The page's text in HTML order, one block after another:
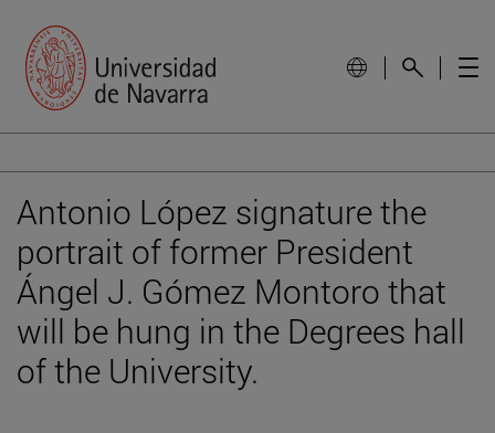
Antonio López signature the
portrait of former President
Ángel J. Gómez Montoro that
will be hung in the Degrees hall
of the University.